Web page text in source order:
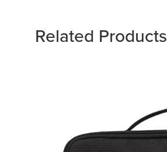
Related Products